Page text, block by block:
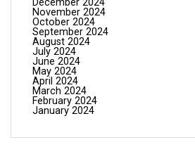
November 2024
October 2024
September 2024
August 2024
July 2024
June 2024
May 2024
April 2024
March 2024
February 2024
January 2024